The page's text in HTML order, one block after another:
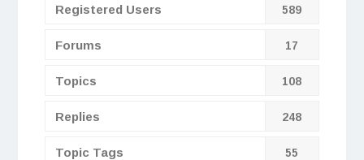
Registered Users 589
Forums 17
Topics 108
Replies 248
Topic Tags 55